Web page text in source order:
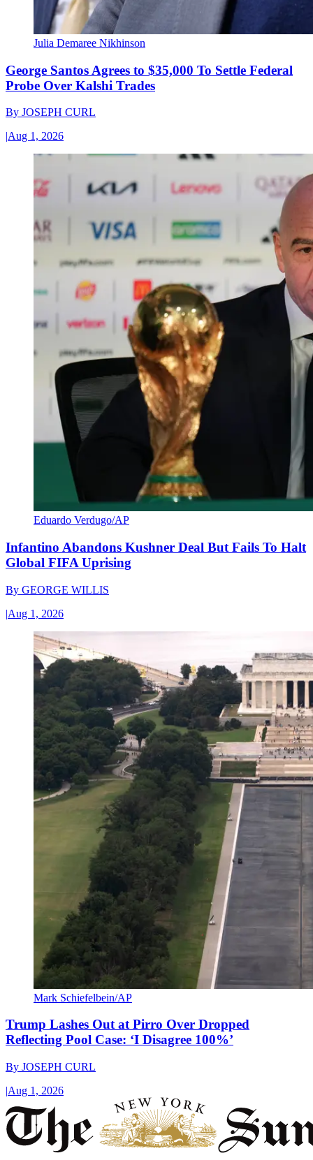
Julia Demaree Nikhinson
George Santos Agrees to $35,000 To Settle Federal
Probe Over Kalshi Trades
By JOSEPH CURL
|Aug 1, 2026
Eduardo Verdugo/AP
Infantino Abandons Kushner Deal But Fails To Halt
Global FIFA Uprising
By GEORGE WILLIS
|Aug 1, 2026
Mark Schiefelbein/AP
Trump Lashes Out at Pirro Over Dropped
Reflecting Pool Case: ‘I Disagree 100%’
By JOSEPH CURL
|Aug 1, 2026